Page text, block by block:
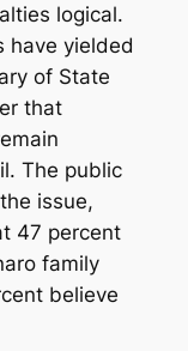
logical.
have yielded
of State
that
The public
issue,
47 percent
family
believe